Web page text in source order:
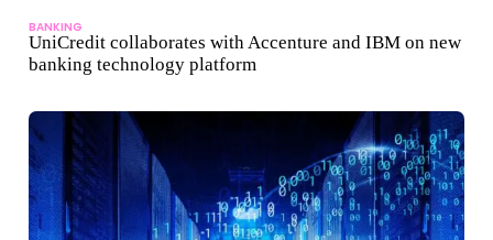
BANKING
UniCredit collaborates with Accenture and IBM on new
banking technology platform